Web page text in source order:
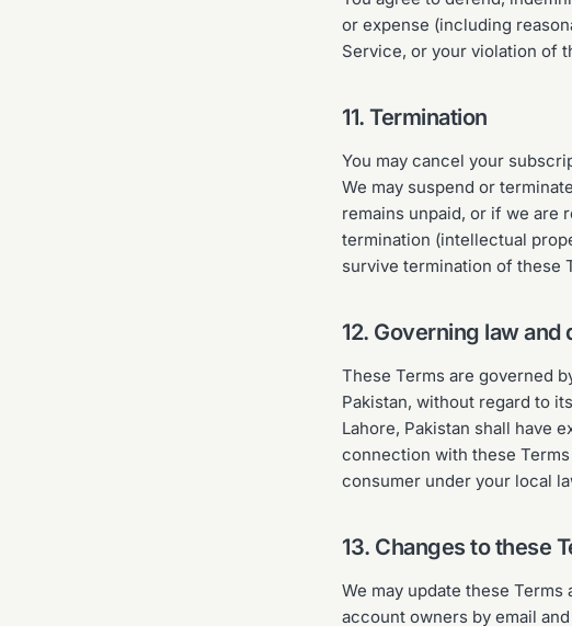
or expense (including
Service, or your violation of
11. Termination
You may cancel your
We may suspend or
remains unpaid, or if we are
termination (intellectual
survive termination of these
12. Governing law and
These Terms are governed
Pakistan, without regard to
Lahore, Pakistan shall have
connection with these
consumer under your local
13. Changes to these
We may update these
account owners by email